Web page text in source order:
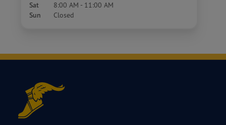
Sat 8:00 AM - 11:00 AM
Sun Closed